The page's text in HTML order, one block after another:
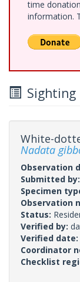
time
information.
Sighting
White-
Nadata
Observation
Submitted by:
Specimen
Observation
Status:
Verified by:
Verified date:
Coordinator
Checklist